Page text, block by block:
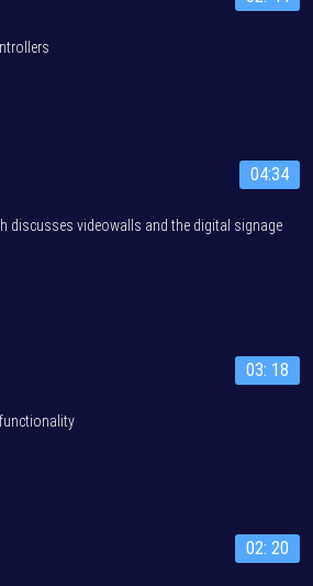
04:34
discusses videowalls and the digital signage
03: 18
02: 20